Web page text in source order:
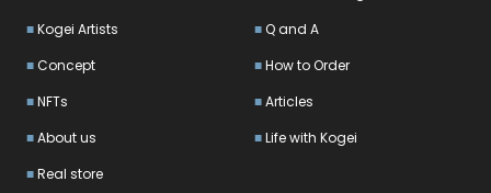
Kogei Artists
Concept
NFTs
About us
Real store
Q and A
How to Order
Articles
Life with Kogei